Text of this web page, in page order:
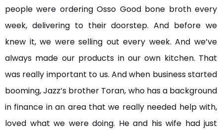
people were ordering Osso Good bone broth every
week, delivering to their doorstep. And before we
knew it, we were selling out every week. And we’ve
always made our products in our own kitchen. That
was really important to us. And when business started
booming, Jazz’s brother Toran, who has a background
in finance in an area that we really needed help with,
loved what we were doing. He and his wife had just